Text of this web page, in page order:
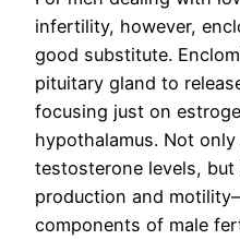
infertility, however,
good substitute.
pituitary gland to
focusing just on
hypothalamus. Not
testosterone levels,
production and
components of male